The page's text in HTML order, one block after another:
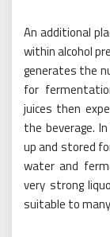
An additional
within alcohol
generates the
for
juices then
the beverage.
up and stored
water and
very strong
suitable to